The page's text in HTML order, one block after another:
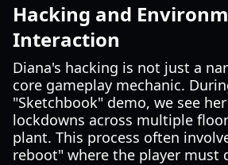
Hacking and
Interaction
Diana's hacking is not just a
core gameplay mechanic.
"Sketchbook" demo, we see
lockdowns across multiple
plant. This process often
reboot" where the player must